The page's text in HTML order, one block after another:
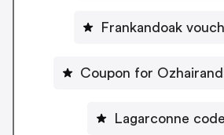
Frankandoak
Coupon for
Lagarconne